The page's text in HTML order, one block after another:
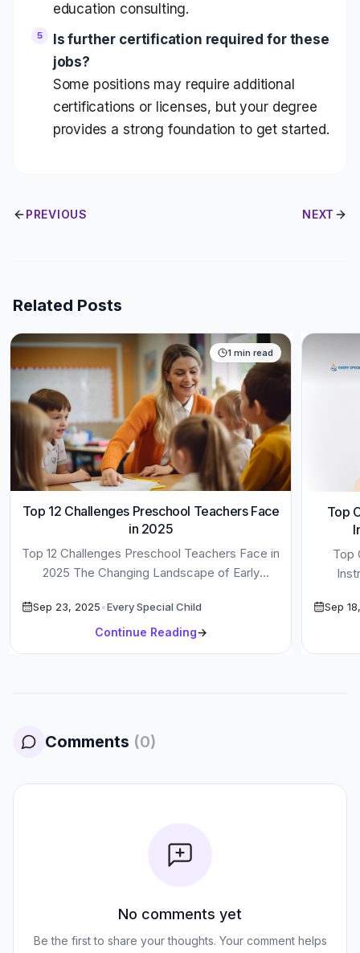
education consulting.
Is further certification required for these
jobs?
Some positions may require additional
certifications or licenses, but your degree
provides a strong foundation to get started.
PREVIOUS NEXT
Related Posts
1 min read
Top 12 Challenges Preschool Teachers Face
in 2025
Top 12 Challenges Preschool Teachers Face in
2025 The Changing Landscape of Early
Teachers […]
Sep 23, 2025•Every Special Child
Continue Reading→
Top
Top
Sep
Comments (0)
No comments yet
Be the first to share your thoughts. Your comment helps